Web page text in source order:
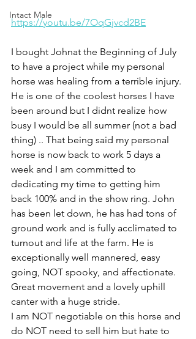
Intact Male
https://youtu.be/7OqGjvcd2BE
I bought Johnat the Beginning of July
to have a project while my personal
horse was healing from a terrible injury.
He is one of the coolest horses I have
been around but I didnt realize how
busy I would be all summer (not a bad
thing) .. That being said my personal
horse is now back to work 5 days a
week and I am committed to
dedicating my time to getting him
back 100% and in the show ring. John
has been let down, he has had tons of
ground work and is fully acclimated to
turnout and life at the farm. He is
exceptionally well mannered, easy
going, NOT spooky, and affectionate.
Great movement and a lovely uphill
canter with a huge stride.
I am NOT negotiable on this horse and
do NOT need to sell him but hate to